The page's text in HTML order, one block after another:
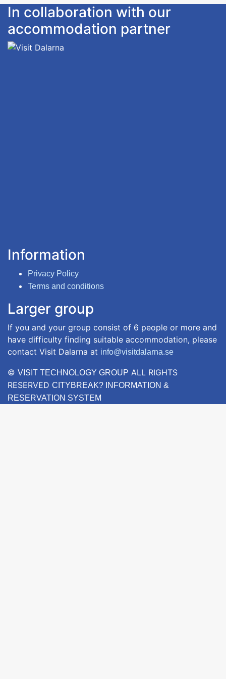
In collaboration with our
accommodation partner
Information
Privacy Policy
Terms and conditions
Larger group
If you and your group consist of 6 people or more and
have difficulty finding suitable accommodation, please
contact Visit Dalarna at info@visitdalarna.se
© VISIT TECHNOLOGY GROUP ALL RIGHTS
RESERVED CITYBREAK? INFORMATION &
RESERVATION SYSTEM